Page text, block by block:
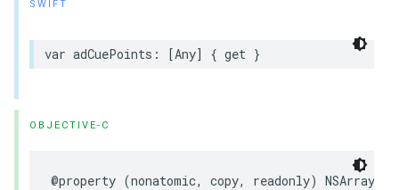
SWIFT
var adCuePoints : [Any] { get }
OBJECTIVE-C
@property (nonatomic, copy, readonly) NSArray